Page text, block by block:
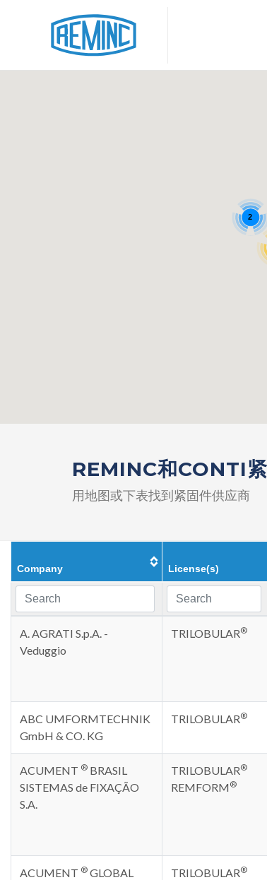
2
REMINC和CONTI
用地图或下表找到紧固件供应商
Company License(s)
A. AGRATI S.p.A. -
Veduggio
TRILOBULAR®
ABC UMFORMTECHNIK
GmbH & CO. KG
TRILOBULAR®
ACUMENT ® BRASIL
SISTEMAS de FIXAÇÃO
S.A.
TRILOBULAR®
REMFORM®
ACUMENT ® GLOBAL
TRILOBULAR®